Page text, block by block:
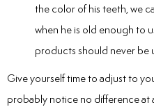
the color of his teeth, we
when he is old enough to
products should never be
Give yourself time to adjust to
probably notice no difference at